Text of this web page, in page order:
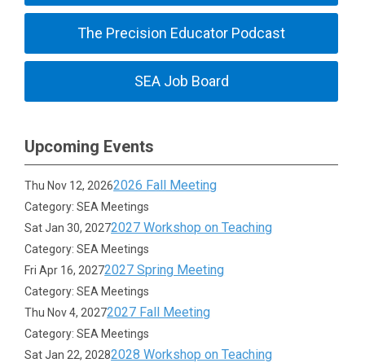
The Precision Educator Podcast
SEA Job Board
Upcoming Events
Thu Nov 12, 20262026 Fall Meeting
Category: SEA Meetings
Sat Jan 30, 20272027 Workshop on Teaching
Category: SEA Meetings
Fri Apr 16, 20272027 Spring Meeting
Category: SEA Meetings
Thu Nov 4, 20272027 Fall Meeting
Category: SEA Meetings
Sat Jan 22, 20282028 Workshop on Teaching